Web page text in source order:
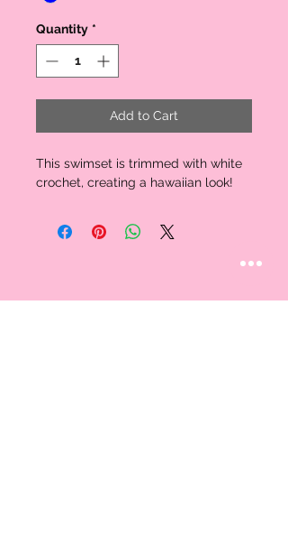
Quantity *
Add to Cart
This swimset is trimmed with white
crochet, creating a hawaiian look!